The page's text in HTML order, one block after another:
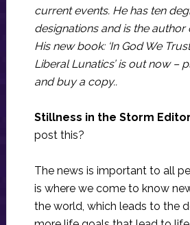
current events. He has ten
designations and is the author
His new book: ‘In God We
Liberal Lunatics’ is out now –
and buy a copy..
Stillness in the Storm Editor
post this?
The news is important to all
is where we come to know
the world, which leads to the